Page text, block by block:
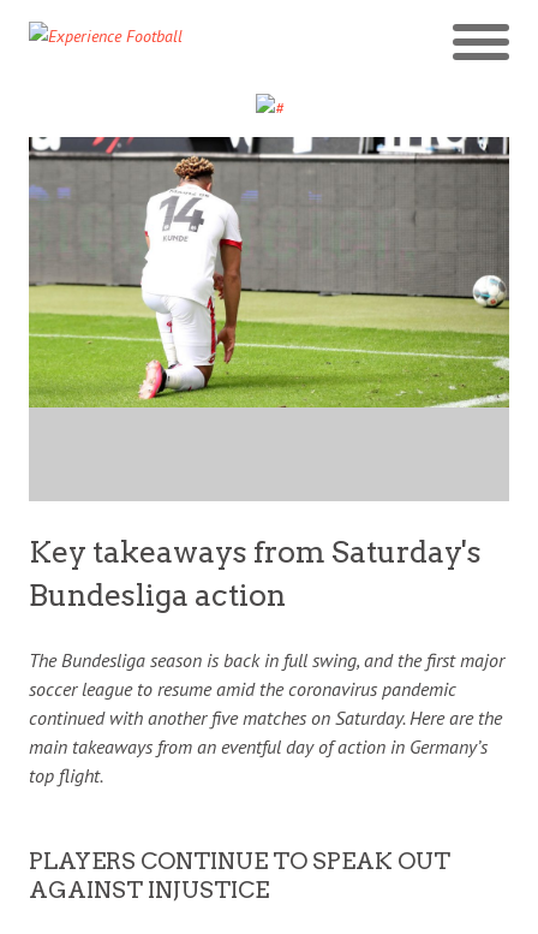
Key takeaways from Saturday's
Bundesliga action
The Bundesliga season is back in full swing, and the first major
soccer league to resume amid the coronavirus pandemic
continued with another five matches on Saturday. Here are the
main takeaways from an eventful day of action in Germany’s
top flight.
PLAYERS CONTINUE TO SPEAK OUT
AGAINST INJUSTICE